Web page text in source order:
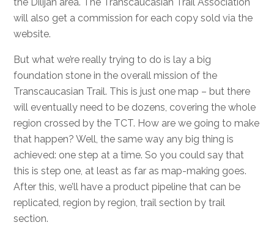
will also get a commission for each copy sold via the
website.
But what we’re really trying to do is lay a big
foundation stone in the overall mission of the
Transcaucasian Trail. This is just one map – but there
will eventually need to be dozens, covering the whole
region crossed by the TCT. How are we going to make
that happen? Well, the same way any big thing is
achieved: one step at a time. So you could say that
this is step one, at least as far as map-making goes.
After this, we’ll have a product pipeline that can be
replicated, region by region, trail section by trail
section.